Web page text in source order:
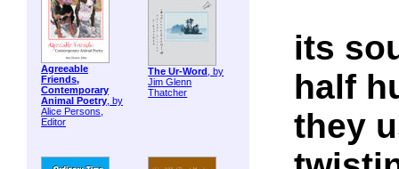
Agreeable
Friends,
Contemporary
Animal Poetry, by
Alice Persons,
Editor
The Ur-Word , by
Jim Glenn
Thatcher
its
half
they